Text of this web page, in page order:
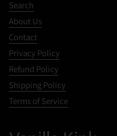
Search
About Us
Contact
Privacy Policy
Refund Policy
Shipping Policy
Terms of Service